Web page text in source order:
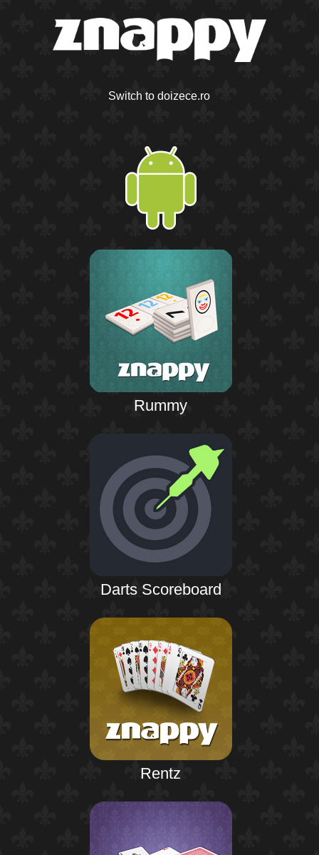
Switch to doizece.ro
Rummy
Darts Scoreboard
Rentz